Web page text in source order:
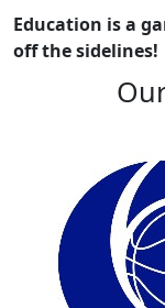
Education is a
off the sidelines!